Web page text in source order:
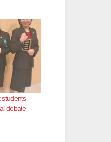
students
debate